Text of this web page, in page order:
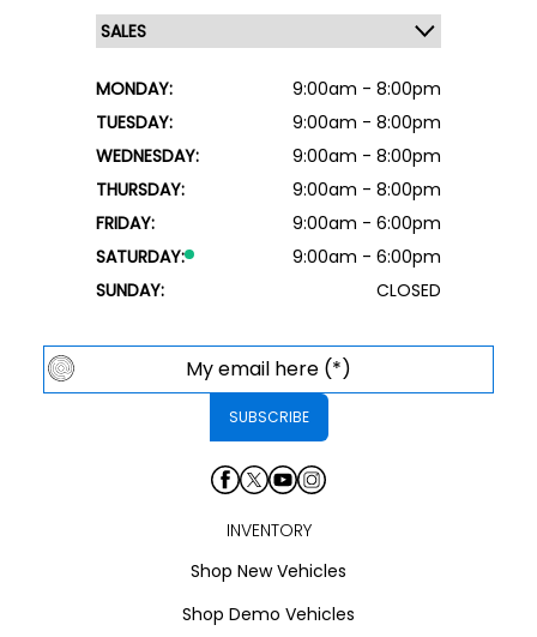
MONDAY:
9:00am - 8:00pm
TUESDAY:
9:00am - 8:00pm
WEDNESDAY:
9:00am - 8:00pm
THURSDAY:
9:00am - 8:00pm
FRIDAY:
9:00am - 6:00pm
SATURDAY:
9:00am - 6:00pm
SUNDAY:
CLOSED
INVENTORY
Shop New Vehicles
Shop Demo Vehicles